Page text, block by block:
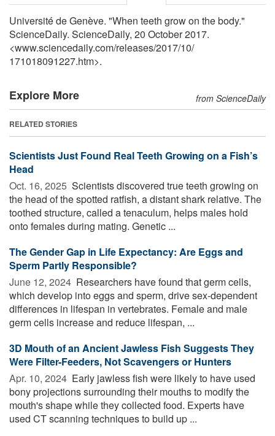
Université de Genève. "When teeth grow on the body."
ScienceDaily. ScienceDaily, 20 October 2017.
<www.sciencedaily.com/releases/2017/10/
171018091227.htm>.
Explore More from ScienceDaily
RELATED STORIES
Scientists Just Found Real Teeth Growing on a Fish’s
Head
Oct. 16, 2025  Scientists discovered true teeth growing on
the head of the spotted ratfish, a distant shark relative. The
toothed structure, called a tenaculum, helps males hold
onto females during mating. Genetic ...
The Gender Gap in Life Expectancy: Are Eggs and
Sperm Partly Responsible?
June 12, 2024  Researchers have found that germ cells,
which develop into eggs and sperm, drive sex-dependent
differences in lifespan in vertebrates. Female and male
germ cells increase and reduce lifespan, ...
3D Mouth of an Ancient Jawless Fish Suggests They
Were Filter-Feeders, Not Scavengers or Hunters
Apr. 10, 2024  Early jawless fish were likely to have used
bony projections surrounding their mouths to modify the
mouth's shape while they collected food. Experts have
used CT scanning techniques to build up ...